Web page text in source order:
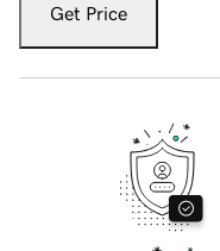
Get Price